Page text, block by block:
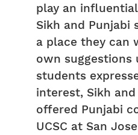
play an influential
Sikh and Punjabi
a place they can
own suggestions
students
interest, Sikh
offered Punjabi
UCSC at San